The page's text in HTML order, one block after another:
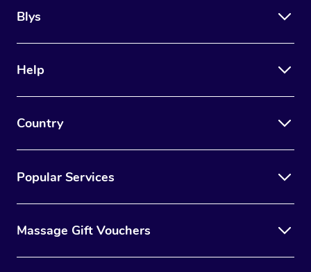
Blys
Help
Country
Popular Services
Massage Gift Vouchers